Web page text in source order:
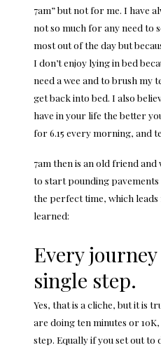
7am” but not for me. I have
not so much for any need to
most out of the day but
I don’t enjoy lying in bed
need a wee and to brush my
get back into bed. I also
have in your life the better
for 6.15 every morning, and
7am then is an old friend
to start pounding pavements
the perfect time, which
learned:
Every
single step.
Yes, that is a cliche, but it is
are doing ten minutes or
step. Equally if you set out